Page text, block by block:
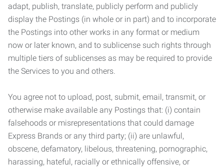
adapt, publish, translate, publicly perform and publicly
display the Postings (in whole or in part) and to incorporate
the Postings into other works in any format or medium
now or later known, and to sublicense such rights through
multiple tiers of sublicenses as may be required to provide
the Services to you and others.
You agree not to upload, post, submit, email, transmit, or
otherwise make available any Postings that: (i) contain
falsehoods or misrepresentations that could damage
Express Brands or any third party; (ii) are unlawful,
obscene, defamatory, libelous, threatening, pornographic,
harassing, hateful, racially or ethnically offensive, or